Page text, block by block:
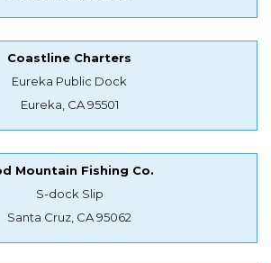
Coastline Charters
Eureka Public Dock
Eureka, CA 95501
Mountain Fishing Co.
S-dock Slip
Santa Cruz, CA 95062